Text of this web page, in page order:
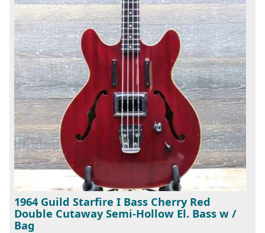
1964 Guild Starfire I Bass Cherry Red
Double Cutaway Semi-Hollow El. Bass w /
Bag